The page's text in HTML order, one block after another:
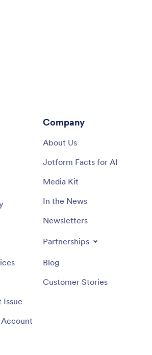
Company
About Us
Jotform Facts for AI
Media Kit
In the News
Newsletters
Partnerships
Blog
Customer Stories